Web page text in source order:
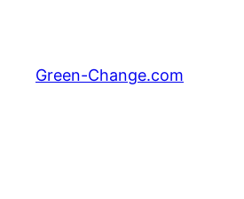
content
Green-Change.com